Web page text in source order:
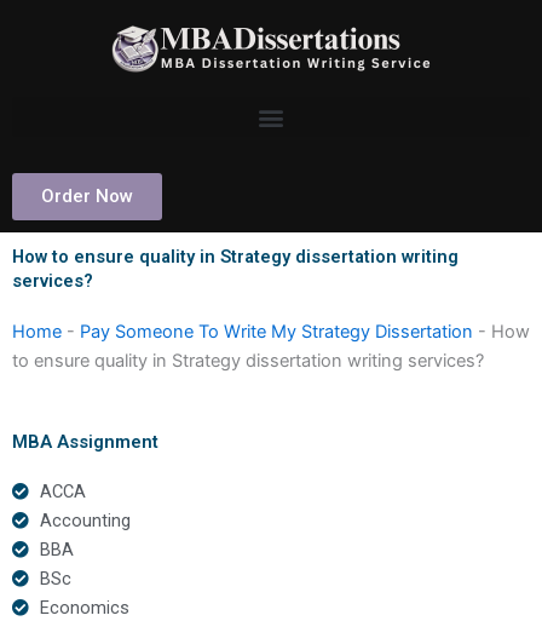
Order Now
How to ensure quality in Strategy dissertation writing
services?
Home - Pay Someone To Write My Strategy Dissertation - How
to ensure quality in Strategy dissertation writing services?
MBA Assignment
ACCA
Accounting
BBA
BSc
Economics